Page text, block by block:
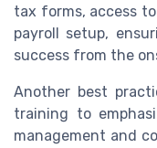
tax forms, access
payroll setup,
success from the
Another best
training to
management and